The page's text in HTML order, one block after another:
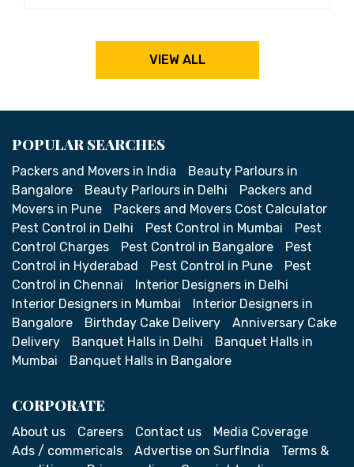
VIEW ALL
POPULAR SEARCHES
Packers and Movers in India
Beauty Parlours in
Bangalore
Beauty Parlours in Delhi
Packers and
Movers in Pune
Packers and Movers Cost Calculator
Pest Control in Delhi
Pest Control in Mumbai
Pest
Control Charges
Pest Control in Bangalore
Pest
Control in Hyderabad
Pest Control in Pune
Pest
Control in Chennai
Interior Designers in Delhi
Interior Designers in Mumbai
Interior Designers in
Bangalore
Birthday Cake Delivery
Anniversary Cake
Delivery
Banquet Halls in Delhi
Banquet Halls in
Mumbai
Banquet Halls in Bangalore
CORPORATE
About us Careers Contact us
Media Coverage
Ads / commericals
Advertise on SurfIndia
Terms &